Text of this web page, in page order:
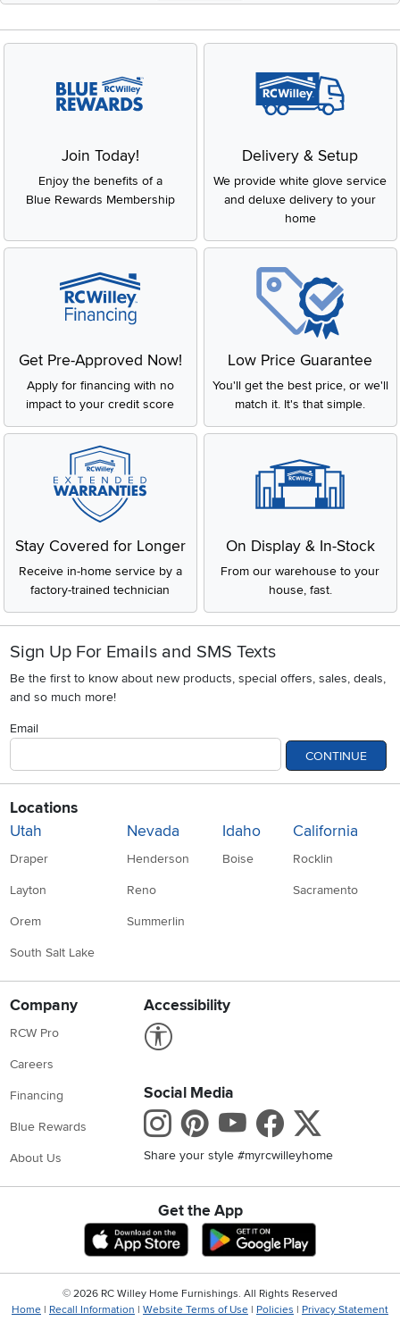
Join Today!
Enjoy the benefits of a
Blue Rewards Membership
Delivery & Setup
We provide white glove service
and deluxe delivery to your
home
Get Pre-Approved Now!
Apply for financing with no
impact to your credit score
Low Price Guarantee
You'll get the best price, or we'll
match it. It's that simple.
Stay Covered for Longer
Receive in-home service by a
factory-trained technician
On Display & In-Stock
From our warehouse to your
house, fast.
Sign Up For Emails and SMS Texts
Be the first to know about new products, special offers, sales, deals,
and so much more!
Email
CONTINUE
Locations
Utah
Draper
Layton
Orem
South Salt Lake
Nevada
Henderson
Reno
Summerlin
Idaho
Boise
California
Rocklin
Sacramento
Company
RCW Pro
Careers
Financing
Blue Rewards
About Us
Accessibility
Social Media
Instagram
Pinterest
Youtube
Share your style #myrcwilleyhome
Get the App
Download IOS RC Willey App
© 2026 RC Willey Home Furnishings. All Rights Reserved
Home | Recall Information | Website Terms of Use | Policies | Privacy Statement